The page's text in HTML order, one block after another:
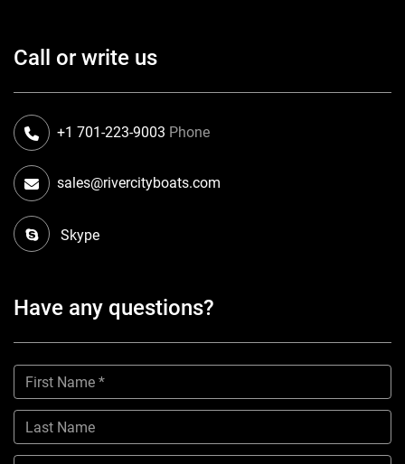
Call or write us
Phone
+1 701-223-9003
sales@rivercityboats.com
Skype
Have any questions?